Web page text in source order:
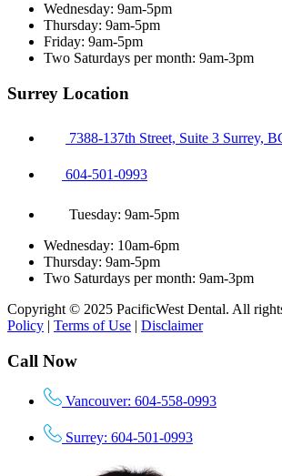
Wednesday: 9am-5pm
Thursday: 9am-5pm
Friday: 9am-5pm
Two Saturdays per month: 9am-3pm
Surrey Location
7388-137th Street, Suite 3 Surrey,
604-501-0993
Tuesday: 9am-5pm
Wednesday: 10am-6pm
Thursday: 9am-5pm
Two Saturdays per month: 9am-3pm
Copyright © 2025 PacificWest Dental. All
Policy | Terms of Use | Disclaimer
Call Now
Vancouver: 604-558-0993
Surrey: 604-501-0993